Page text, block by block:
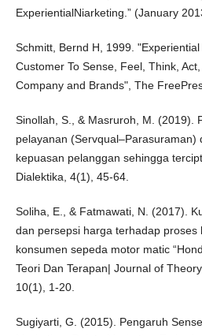
ExperientialNiarketing.” (January
Schmitt, Bernd H, 1999.
Customer To Sense, Feel, Think,
Company and Brands", The
Sinollah, S., & Masruroh, M. (2019).
pelayanan (Servqual–Parasuraman)
kepuasan pelanggan sehingga
Dialektika, 4(1), 45-64.
Soliha, E., & Fatmawati, N. (2017).
dan persepsi harga terhadap proses
konsumen sepeda motor matic
Teori Dan Terapan| Journal of
10(1), 1-20.
Sugiyarti, G. (2015). Pengaruh